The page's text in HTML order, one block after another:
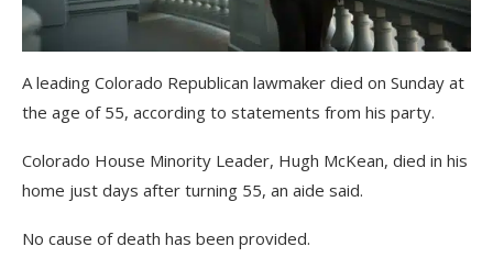
A leading Colorado Republican lawmaker died on Sunday at
the age of 55, according to statements from his party.
Colorado House Minority Leader, Hugh McKean, died in his
home just days after turning 55, an aide said.
No cause of death has been provided.